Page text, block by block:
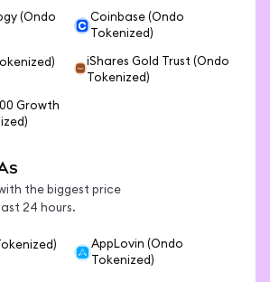
(Ondo
Coinbase (Ondo
Tokenized)
iShares Gold Trust (Ondo
Tokenized)
Growth
the biggest price
24 hours.
AppLovin (Ondo
Tokenized)